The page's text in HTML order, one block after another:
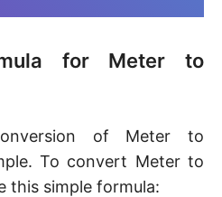
for Meter to
of Meter to
To convert Meter to
this simple formula: